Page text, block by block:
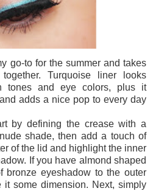
go-to for the summer and takes
Turquoise liner looks
tones and eye colors, plus it
adds a nice pop to every day
by defining the crease with a
shade, then add a touch of
of the lid and highlight the inner
If you have almond shaped
eyeshadow to the outer
some dimension. Next, simply